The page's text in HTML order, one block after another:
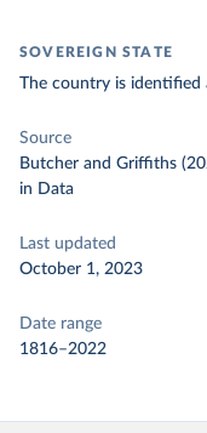
SOVEREIGN STATE
The country is identified
Source
Butcher and Griffiths
in Data
Last updated
October 1, 2023
Date range
1816–2022